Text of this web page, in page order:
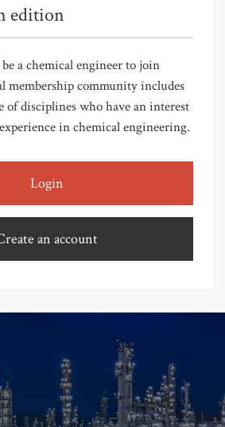
edition
a chemical engineer to join
membership community includes
of disciplines who have an interest
in chemical engineering.
Login
an account